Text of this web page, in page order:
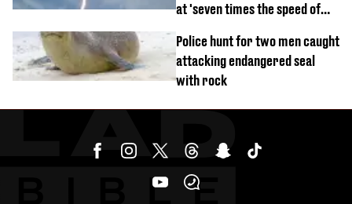
at 'seven times the speed of
Police hunt for two men caught
attacking endangered seal
with rock